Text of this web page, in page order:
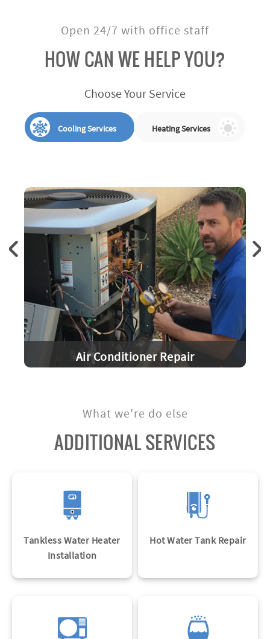
Open 24/7 with office staff
HOW CAN WE HELP YOU?
Choose Your Service
Cooling Services Heating Services
Air Conditioner Repair
What we're do else
ADDITIONAL SERVICES
Tankless Water Heater
Installation
Hot Water Tank Repair